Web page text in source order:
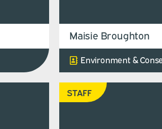
Maisie Broughton
Environment &
STAFF